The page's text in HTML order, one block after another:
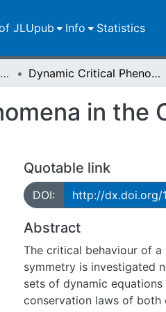
JLUpub Info Statistics
Dissertationen/Habilitationen Dynamic Critical Phenomena in the Classical Approximation on a Lattice
in the
Quotable link
DOI: http://dx.doi.org/
Abstract
The critical behaviour of
symmetry is investigated
sets of dynamic
conservation laws of both